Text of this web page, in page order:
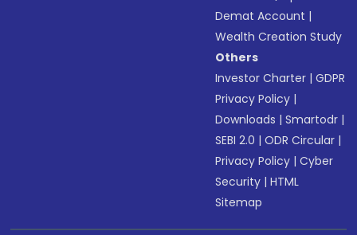
Demat Account |
Wealth Creation Study
Others
Investor Charter |GDPR
Privacy Policy |
Downloads |Smartodr |
SEBI 2.0 |ODR Circular |
Privacy Policy |Cyber
Security |HTML
Sitemap